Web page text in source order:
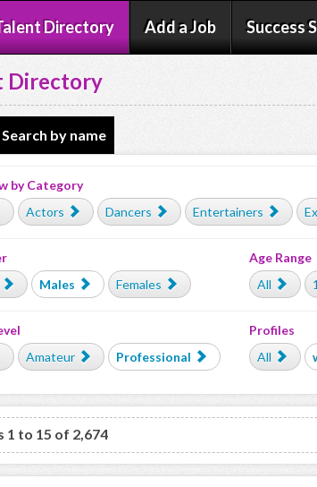
Directory Add a Job Success
Directory
Search by name
by Category
Actors Dancers Entertainers
Males Females
Age Range
All
Amateur Professional
Profiles
All
1 to 15 of 2,674